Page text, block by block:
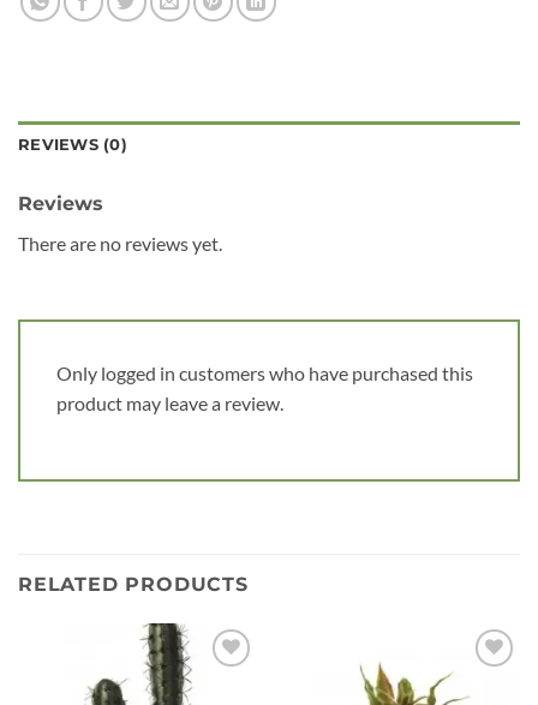
REVIEWS (0)
Reviews
There are no reviews yet.
Only logged in customers who have purchased this
product may leave a review.
RELATED PRODUCTS
wishlist